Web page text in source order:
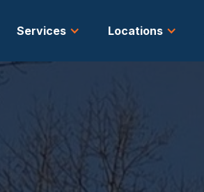
Services Locations